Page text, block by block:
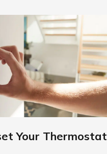
Your Thermostat